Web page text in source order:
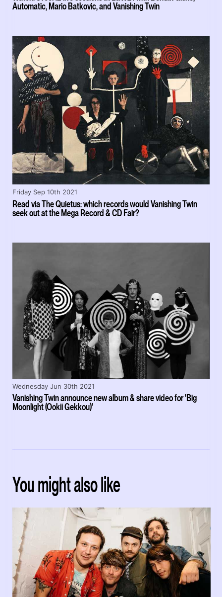
Automatic, Mario Batkovic, and Vanishing Twin
Read via The Quietus: which records would Vanishing Twin
seek out at the Mega Record & CD Fair?
Friday Sep 10th 2021
Vanishing Twin announce new album & share video for 'Big
Moonlight (Ookii Gekkou)'
Wednesday Jun 30th 2021
You might also like